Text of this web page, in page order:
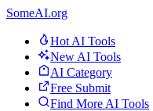
SomeAI.org
Hot AI Tools
New AI Tools
AI Category
Free Submit
Find More AI Tools